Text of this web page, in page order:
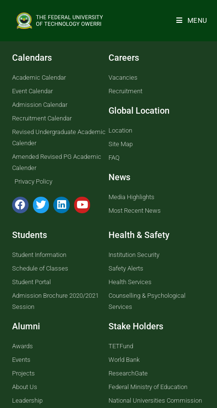
MENU
Calendars
Academic Calendar
Event Calendar
Admission Calendar
Recruitment Calendar
Revised Undergraduate Academic
Calender
Amended Revised PG Academic
Calender
Privacy Policy
Careers
Vacancies
Recruitment
Global Location
Location
Site Map
FAQ
News
Media Highlights
Most Recent News
Students
Student Information
Schedule of Classes
Student Portal
Admission Brochure 2020/2021
Session
Alumni
Awards
Events
Projects
About Us
Leadership
Health & Safety
Institution Security
Safety Alerts
Health Services
Counselling & Psychological
Services
Stake Holders
TETFund
World Bank
ResearchGate
Federal Ministry of Education
National Universities Commission